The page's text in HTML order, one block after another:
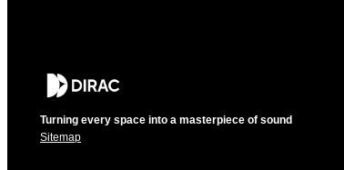
Turning every space into a masterpiece of sound
Sitemap